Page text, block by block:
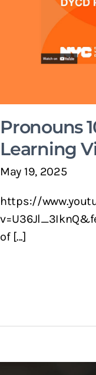
Pronouns
Learning
May 19, 2025
https://
of [...]